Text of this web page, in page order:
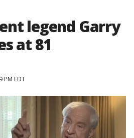
legend Garry
at 81
PM EDT